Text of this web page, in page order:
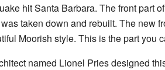
hit Santa Barbara. The front part
taken down and rebuilt. The new
Moorish style. This is the part you
named Lionel Pries designed